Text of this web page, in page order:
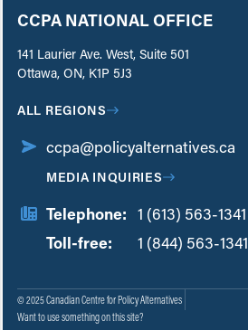
CCPA NATIONAL OFFICE
141 Laurier Ave. West, Suite 501
Ottawa, ON, K1P 5J3
ALL REGIONS
ccpa@policyalternatives.ca
MEDIA INQUIRIES
Telephone: 1 (613) 563-1341
Toll-free:
1 (844) 563-1341
© 2025 Canadian Centre for Policy Alternatives
Want to use something on this site?